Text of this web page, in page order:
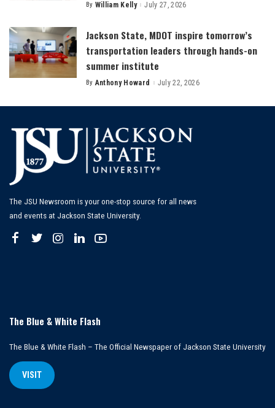
Posted
By William Kelly July 27, 2026
Jackson State, MDOT inspire tomorrow’s
transportation leaders through hands-on
summer institute
Posted
By Anthony Howard July 22, 2026
The JSU Newsroom is your one-stop source for all news
and events at Jackson State University.
The Blue & White Flash
The Blue & White Flash – The Official Newspaper of Jackson State University
VISIT